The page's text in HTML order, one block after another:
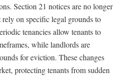
Section 21 notices are no longer
on specific legal grounds to
tenancies allow tenants to
while landlords are
for eviction. These changes
protecting tenants from sudden